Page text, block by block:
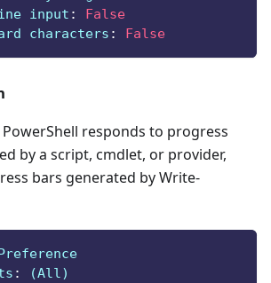
input :
False
characters : False
responds to progress
by a script, cmdlet, or provider,
bars generated by Write-
:
(All)